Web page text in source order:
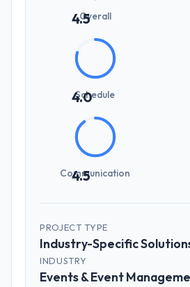
4.5Overall
4.0
Schedule
4.5
Communication
PROJECT TYPE
Industry-Specific
INDUSTRY
Events & Event